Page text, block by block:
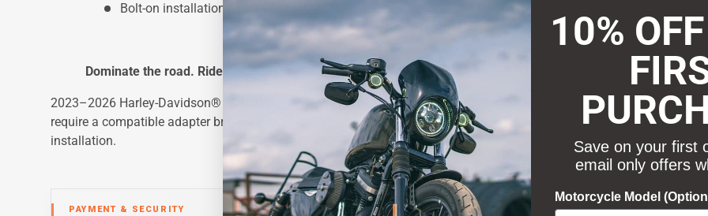
Bolt-on installation using OEM mounts
Dominate the road. Ride with IRONGRIP.
2023–2026 Harley-Davidson® CVO Street Glide ST and CVO Road Glide ST models
require a compatible adapter bracket (sold separately) for proper floorboard
installation.
PAYMENT & SECURITY
10%
Save on your first
email only offers
Motorcycle Model